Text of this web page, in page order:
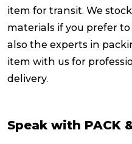
item for transit. We
materials if you prefer
also the experts in
item with us for
delivery.
Speak with PACK